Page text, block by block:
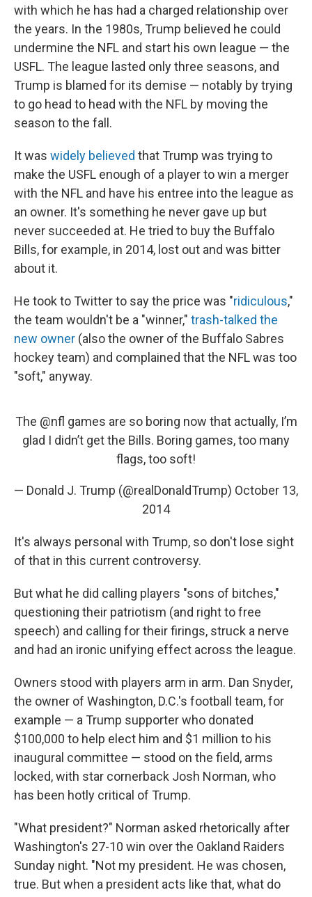
with which he has had a charged relationship over
the years. In the 1980s, Trump believed he could
undermine the NFL and start his own league — the
USFL. The league lasted only three seasons, and
Trump is blamed for its demise — notably by trying
to go head to head with the NFL by moving the
season to the fall.
It was widely believed that Trump was trying to
make the USFL enough of a player to win a merger
with the NFL and have his entree into the league as
an owner. It's something he never gave up but
never succeeded at. He tried to buy the Buffalo
Bills, for example, in 2014, lost out and was bitter
about it.
He took to Twitter to say the price was "ridiculous,"
the team wouldn't be a "winner," trash-talked the
new owner (also the owner of the Buffalo Sabres
hockey team) and complained that the NFL was too
"soft," anyway.
The @nfl games are so boring now that actually, I’m
glad I didn’t get the Bills. Boring games, too many
flags, too soft!
— Donald J. Trump (@realDonaldTrump) October 13,
2014
It's always personal with Trump, so don't lose sight
of that in this current controversy.
But what he did calling players "sons of bitches,"
questioning their patriotism (and right to free
speech) and calling for their firings, struck a nerve
and had an ironic unifying effect across the league.
Owners stood with players arm in arm. Dan Snyder,
the owner of Washington, D.C.'s football team, for
example — a Trump supporter who donated
$100,000 to help elect him and $1 million to his
inaugural committee — stood on the field, arms
locked, with star cornerback Josh Norman, who
has been hotly critical of Trump.
"What president?" Norman asked rhetorically after
Washington's 27-10 win over the Oakland Raiders
Sunday night. "Not my president. He was chosen,
true. But when a president acts like that, what do